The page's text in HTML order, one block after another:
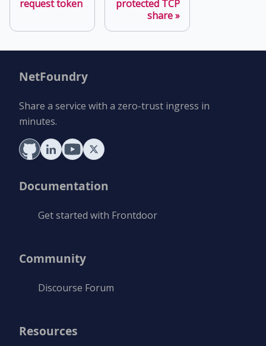
request token
protected TCP
share
NetFoundry
Share a service with a zero-trust ingress in
minutes.
Documentation
Get started with Frontdoor
Community
Discourse Forum
Resources